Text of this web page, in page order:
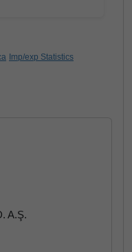
Imp/exp Statistics
A.Ş.